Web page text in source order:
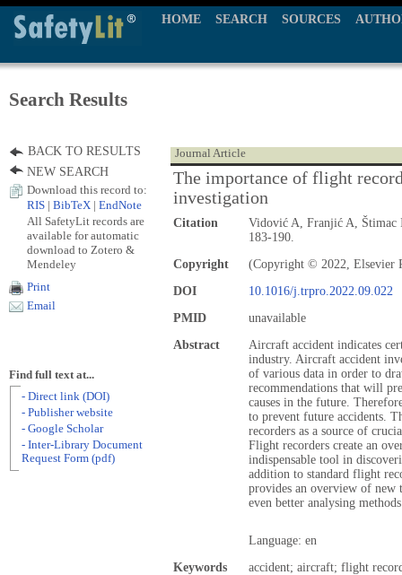
HOME SEARCH SOURCES
Search Results
Journal Article
The importance of flight
investigation
Citation
Vidović A, Franjić A,
183-190.
Copyright
(Copyright © 2022, Elsevier
DOI
10.1016/j.trpro.2022.09.022
PMID
unavailable
Abstract
Aircraft accident indicates
industry. Aircraft accident
of various data in order to
recommendations that will
causes in the future.
to prevent future accidents.
recorders as a source of
Flight recorders create an
indispensable tool in
addition to standard flight
provides an overview of
even better analysing
Language: en
Keywords
accident; aircraft; flight
BACK TO RESULTS
NEW SEARCH
Download this record to:
RIS
BibTeX EndNote
All SafetyLit records are
available for automatic
download to Zotero &
Mendeley
Print
Email
Find full text at...
- Direct link (DOI)
- Publisher website
- Google Scholar
- Inter-Library Document
Request Form (pdf)